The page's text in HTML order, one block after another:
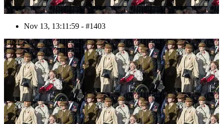
Nov 13, 13:11:59 - #1403
1404